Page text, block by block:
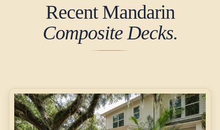
Recent Mandarin
Composite Decks.